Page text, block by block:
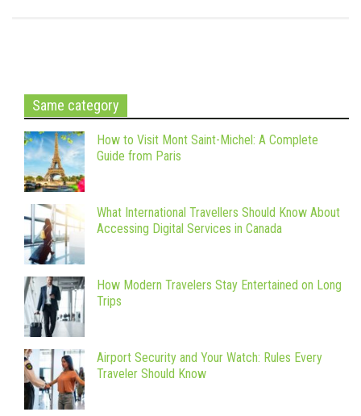
Same category
How to Visit Mont Saint-Michel: A Complete
Guide from Paris
What International Travellers Should Know About
Accessing Digital Services in Canada
How Modern Travelers Stay Entertained on Long
Trips
Airport Security and Your Watch: Rules Every
Traveler Should Know